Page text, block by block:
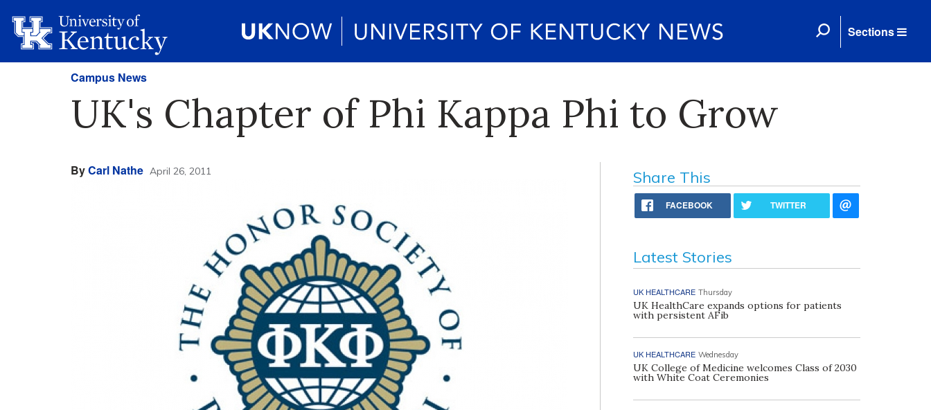
Sections
Campus News
UK's Chapter of Phi Kappa Phi to Grow
ByCarl Nathe April 26, 2011 Share This
FACEBOOK TWITTER
Latest Stories
UK HEALTHCARE Thursday
UK HealthCare expands options for patients
with persistent AFib
UK HEALTHCARE Wednesday
UK College of Medicine welcomes Class of 2030
with White Coat Ceremonies